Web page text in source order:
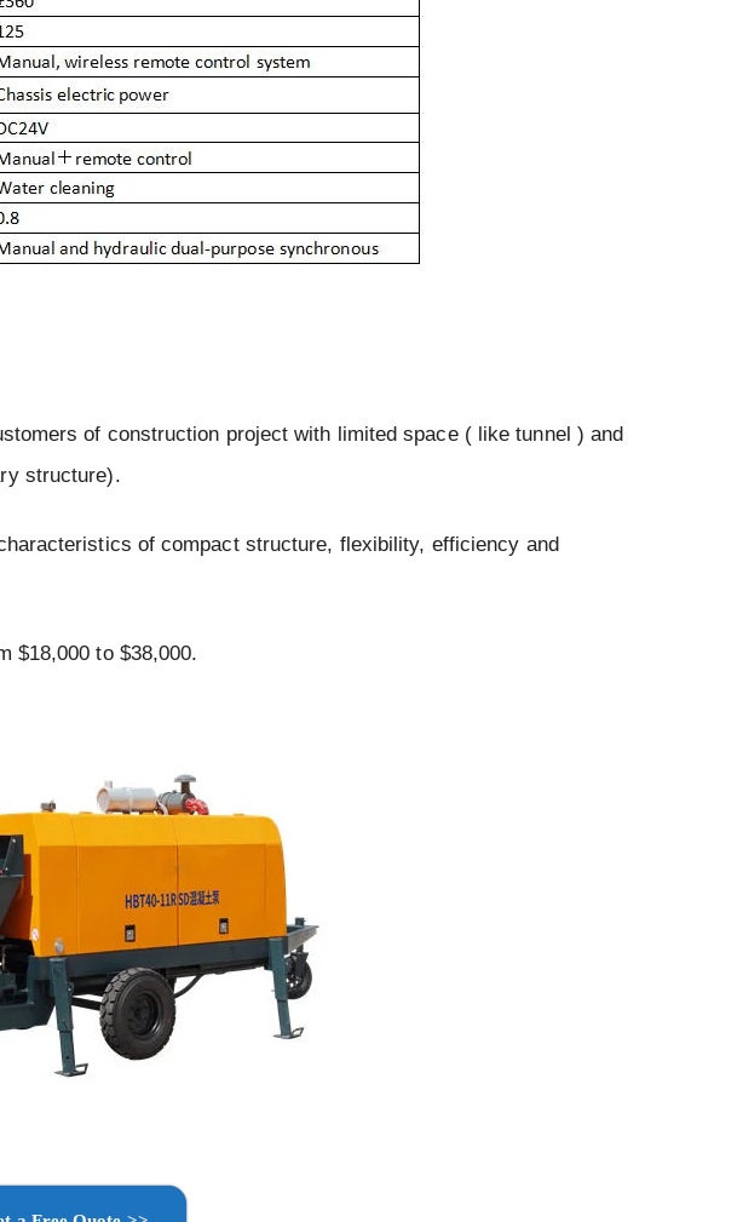
of construction project with limited space ( like tunnel ) and
structure).
of compact structure, flexibility, efficiency and
$18,000 to $38,000.